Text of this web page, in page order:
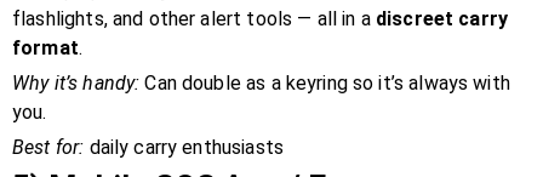
flashlights, and other alert tools — all in a discreet carry
format.
Why it’s handy: Can double as a keyring so it’s always with
you.
Best for: daily carry enthusiasts